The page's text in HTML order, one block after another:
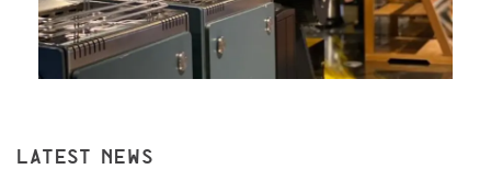
LATEST NEWS